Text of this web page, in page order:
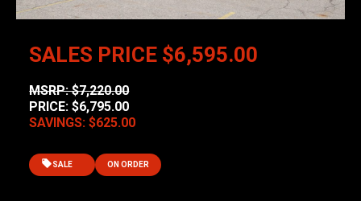
SALES PRICE $6,595.00
MSRP: $7,220.00
PRICE: $6,795.00
SAVINGS: $625.00
SALE ON ORDER